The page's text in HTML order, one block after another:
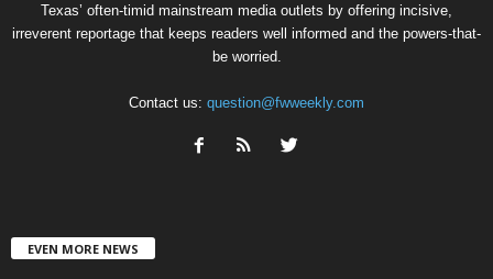
Texas’ often-timid mainstream media outlets by offering incisive,
irreverent reportage that keeps readers well informed and the powers-that-
be worried.
Contact us: question@fwweekly.com
EVEN MORE NEWS